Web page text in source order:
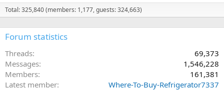
Total: 325,840 (members: 1,177, guests: 324,663)
Forum statistics
Threads
69,373
Messages
1,546,228
Members
161,381
Latest member
Where-To-Buy-Refrigerator7337